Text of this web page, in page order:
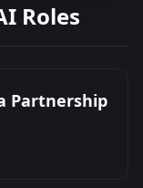
Roles
Partnership